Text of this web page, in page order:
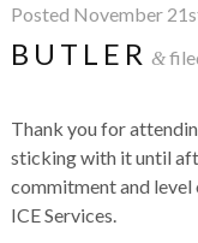
Posted November
BUTLER &
Thank you for
sticking with it until
commitment and
ICE Services.